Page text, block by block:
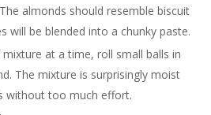
almonds should resemble biscuit
will be blended into a chunky paste.
at a time, roll small balls in
The mixture is surprisingly moist
without too much effort.